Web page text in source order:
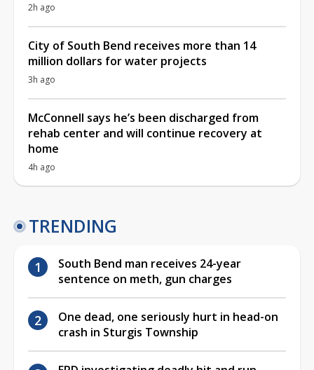
2h ago
City of South Bend receives more than 14
million dollars for water projects
3h ago
McConnell says he’s been discharged from
rehab center and will continue recovery at
home
4h ago
TRENDING
South Bend man receives 24-year
sentence on meth, gun charges
One dead, one seriously hurt in head-on
crash in Sturgis Township